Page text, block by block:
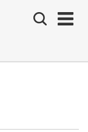
Search
the